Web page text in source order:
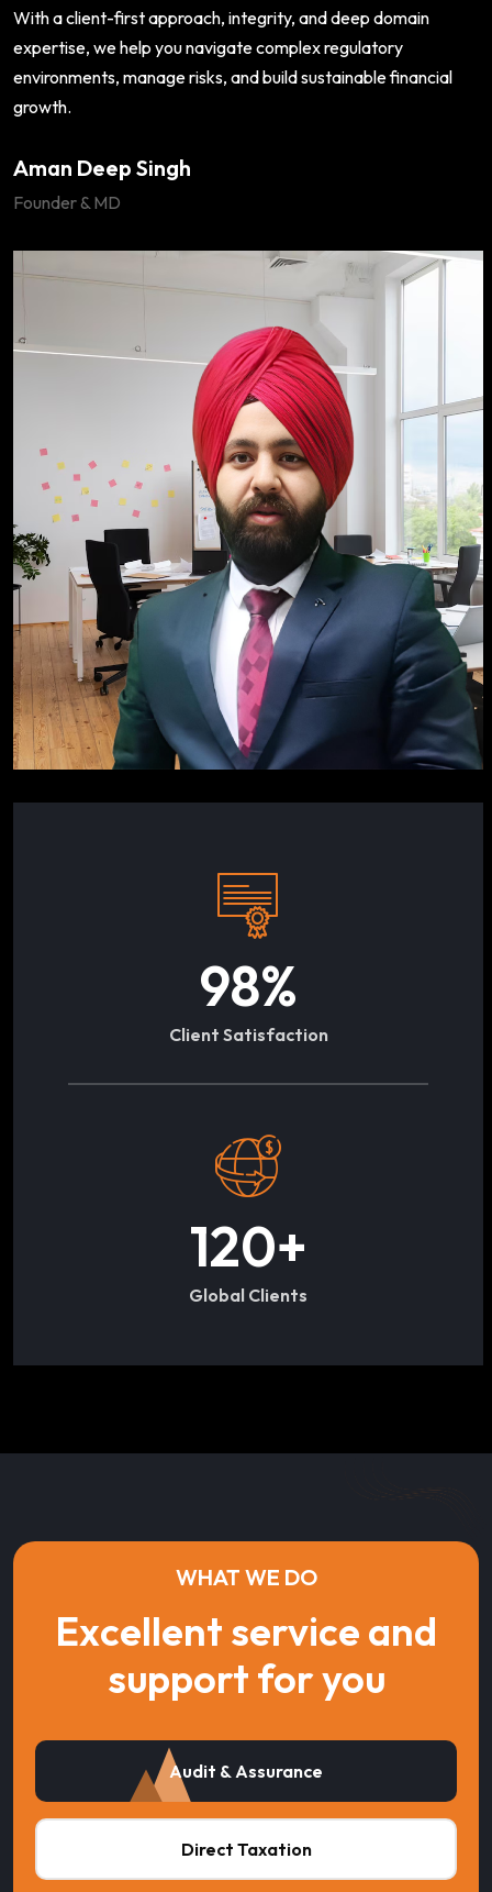
With a client-first approach, integrity, and deep domain
expertise, we help you navigate complex regulatory
environments, manage risks, and build sustainable financial
growth.
Aman Deep Singh
Founder & MD
98%
Client Satisfaction
120+
Global Clients
WHAT WE DO
Excellent service and
support for you
Audit & Assurance
Direct Taxation